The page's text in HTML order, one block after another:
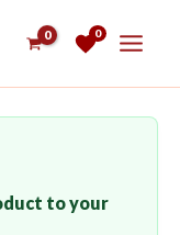
0
to your